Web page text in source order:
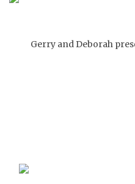
Gerry and Deborah